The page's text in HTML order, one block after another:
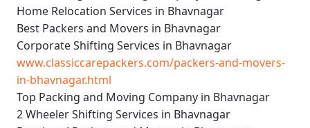
Home Relocation Services in Bhavnagar
Best Packers and Movers in Bhavnagar
Corporate Shifting Services in Bhavnagar
www.classiccarepackers.com/packers-and-movers-
in-bhavnagar.html
Top Packing and Moving Company in Bhavnagar
2 Wheeler Shifting Services in Bhavnagar